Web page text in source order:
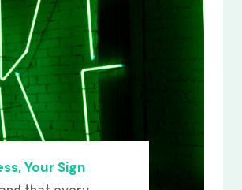
Your Sign